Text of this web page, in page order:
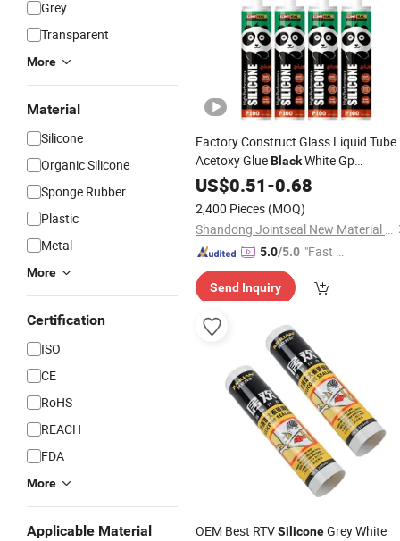
Grey
Transparent
More
Material
Silicone
Organic Silicone
Sponge Rubber
Plastic
Metal
More
Certification
ISO
CE
RoHS
REACH
FDA
More
Applicable Material
Factory Construct Glass Liquid Tube
Acetoxy GlueBlackWhite Gp
AdhesiveClear Aquarium Acetic Acid
US$0.51-0.68
2,400 Pieces (MOQ)
Shandong Jointseal New Material Co., Ltd.
5.0/5.0 "Fast Di
Send Inquiry
OEM Best RTVSiliconeGrey White